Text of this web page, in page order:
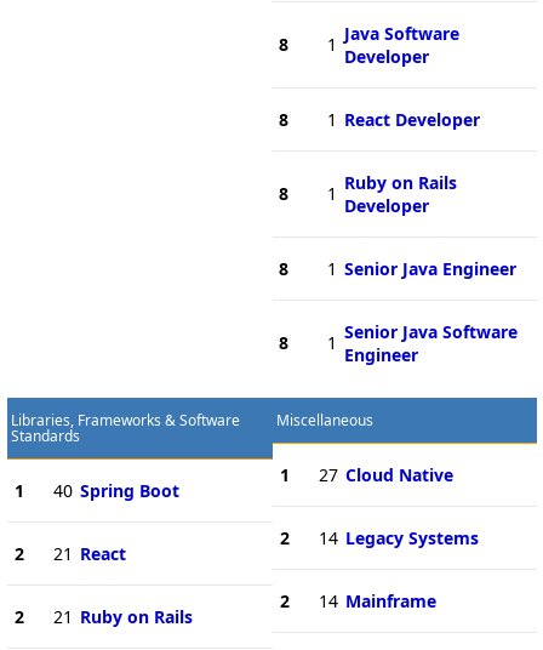
8 1 Java Software
Developer
8 1 React Developer
8 1 Ruby on Rails
Developer
8 1 Senior Java Engineer
8 1 Senior Java Software
Engineer
Libraries, Frameworks & Software
Standards
1 40 Spring Boot
2 21 React
2 21 Ruby on Rails
Miscellaneous
1 27 Cloud Native
2 14 Legacy Systems
2 14 Mainframe